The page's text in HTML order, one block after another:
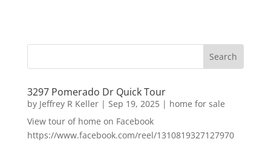
3297 Pomerado Dr Quick Tour
by Jeffrey R Keller| Sep 19, 2025| home for sale
View tour of home on Facebook
https://www.facebook.com/reel/1310819327127970